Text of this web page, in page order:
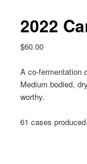
2022
$60.00
A co-fermentation
Medium bodied,
worthy.
61 cases produced.